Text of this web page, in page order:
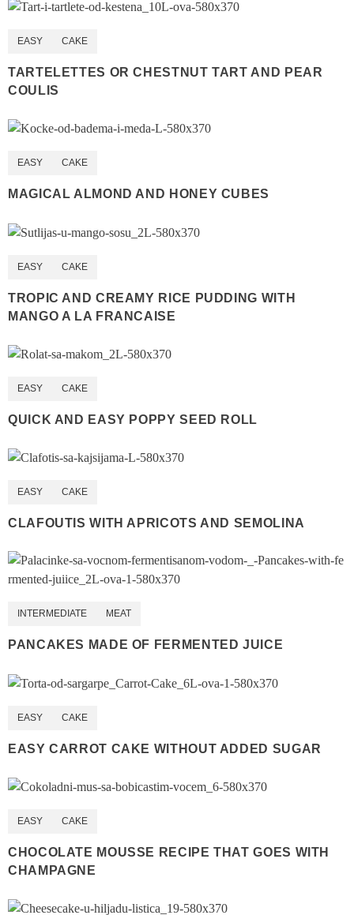
EASY CAKE
TARTELETTES OR CHESTNUT TART AND PEAR
COULIS
EASY CAKE
MAGICAL ALMOND AND HONEY CUBES
EASY CAKE
TROPIC AND CREAMY RICE PUDDING WITH
MANGO A LA FRANCAISE
EASY CAKE
QUICK AND EASY POPPY SEED ROLL
EASY CAKE
CLAFOUTIS WITH APRICOTS AND SEMOLINA
INTERMEDIATE MEAT
PANCAKES MADE OF FERMENTED JUICE
EASY CAKE
EASY CARROT CAKE WITHOUT ADDED SUGAR
EASY CAKE
CHOCOLATE MOUSSE RECIPE THAT GOES WITH
CHAMPAGNE